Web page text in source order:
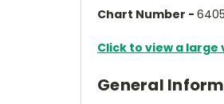
Chart Number - 6405
Click to view a
General